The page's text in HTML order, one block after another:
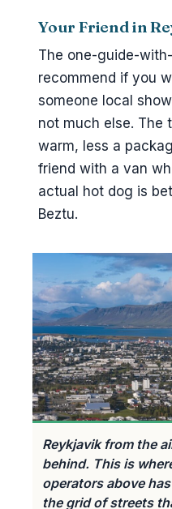
Your Friend in
The one-guide-
recommend if you
someone local
not much else. The
warm, less a
friend with a van
actual hot dog is
Beztu.
Reykjavik from the
behind. This is
operators above
the grid of streets